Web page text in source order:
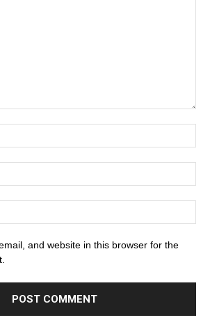
and website in this browser for the